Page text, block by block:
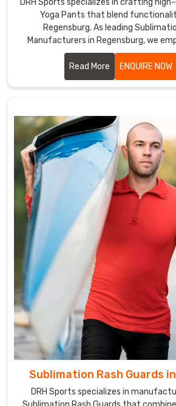
Yoga Pants that blend
Regensburg. As leading
Manufacturers in Regensburg, we
sublimation printing techniques to
colors and intricate
Read More ENQUIRE NOW
Sublimation Rash Guards
DRH Sports specializes in